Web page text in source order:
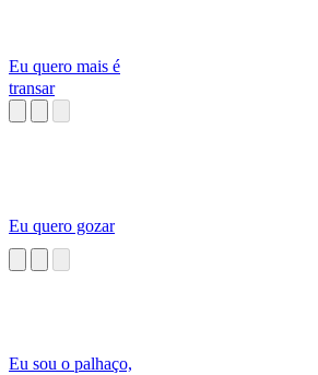
Eu quero mais é
transar
Eu quero gozar
Eu sou o palhaço,